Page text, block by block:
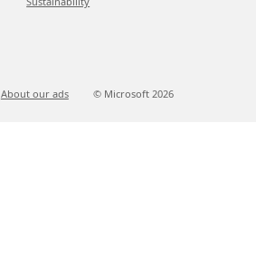
About our ads © Microsoft 2026